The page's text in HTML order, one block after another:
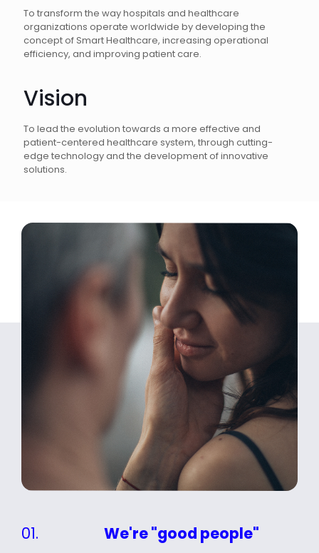
To transform the way hospitals and healthcare
organizations operate worldwide by developing the
concept of Smart Healthcare, increasing operational
efficiency, and improving patient care.
Vision
To lead the evolution towards a more effective and
patient-centered healthcare system, through cutting-
edge technology and the development of innovative
solutions.
01. We're "good people"